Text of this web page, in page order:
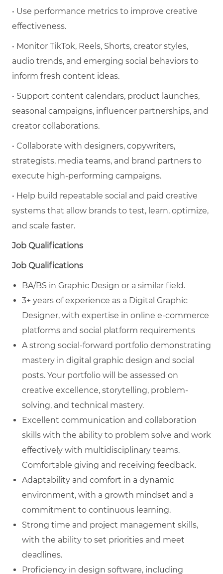
• Use performance metrics to improve creative
effectiveness.
• Monitor TikTok, Reels, Shorts, creator styles,
audio trends, and emerging social behaviors to
inform fresh content ideas.
• Support content calendars, product launches,
seasonal campaigns, influencer partnerships, and
creator collaborations.
• Collaborate with designers, copywriters,
strategists, media teams, and brand partners to
execute high-performing campaigns.
• Help build repeatable social and paid creative
systems that allow brands to test, learn, optimize,
and scale faster.
Job Qualifications
Job Qualifications
BA/BS in Graphic Design or a similar field.
3+ years of experience as a Digital Graphic
Designer, with expertise in online e-commerce
platforms and social platform requirements
A strong social-forward portfolio demonstrating
mastery in digital graphic design and social
posts. Your portfolio will be assessed on
creative excellence, storytelling, problem-
solving, and technical mastery.
Excellent communication and collaboration
skills with the ability to problem solve and work
effectively with multidisciplinary teams.
Comfortable giving and receiving feedback.
Adaptability and comfort in a dynamic
environment, with a growth mindset and a
commitment to continuous learning.
Strong time and project management skills,
with the ability to set priorities and meet
deadlines.
Proficiency in design software, including